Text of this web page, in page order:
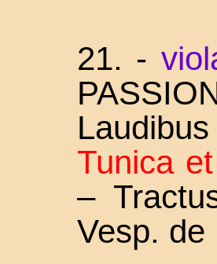
21. -
Tunica
–
Vesp. de